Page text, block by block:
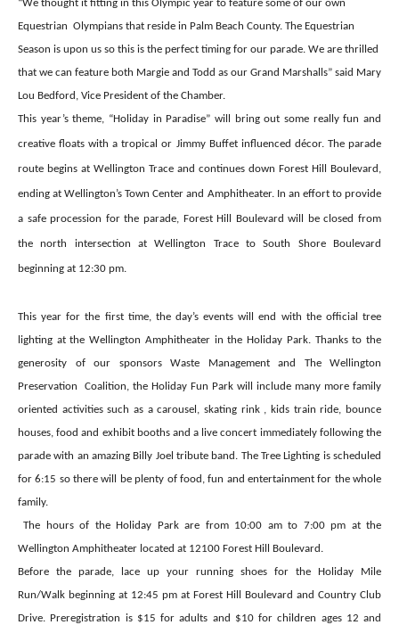
“We thought it fitting in this Olympic year to feature some of our own
Equestrian Olympians that reside in Palm Beach County. The Equestrian
Season is upon us so this is the perfect timing for our parade. We are thrilled
that we can feature both Margie and Todd as our Grand Marshalls” said Mary
Lou Bedford, Vice President of the Chamber.
This year’s theme, “Holiday in Paradise” will bring out some really fun and
creative floats with a tropical or Jimmy Buffet influenced décor. The parade
route begins at Wellington Trace and continues down Forest Hill Boulevard,
ending at Wellington’s Town Center and Amphitheater. In an effort to provide
a safe procession for the parade, Forest Hill Boulevard will be closed from
the north intersection at Wellington Trace to South Shore Boulevard
beginning at 12:30 pm.
This year for the first time, the day’s events will end with the official tree
lighting at the Wellington Amphitheater in the Holiday Park. Thanks to the
generosity of our sponsors Waste Management and The Wellington
Preservation
Coalition, the Holiday Fun Park will include many more family
oriented activities such as a carousel, skating rink , kids train ride, bounce
houses, food and exhibit booths and a live concert immediately following the
parade with an amazing Billy Joel tribute band. The Tree Lighting is scheduled
for 6:15 so there will be plenty of food, fun and entertainment for the whole
family.
The hours of the Holiday Park are from 10:00 am to 7:00 pm at the
Wellington Amphitheater located at 12100 Forest Hill Boulevard.
Before the parade, lace up your running shoes for the Holiday Mile
Run/Walk beginning at 12:45 pm at Forest Hill Boulevard and Country Club
Drive. Preregistration is $15 for adults and $10 for children ages 12 and